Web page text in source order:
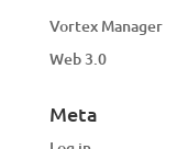
Vortex Manager
Web 3.0
Meta